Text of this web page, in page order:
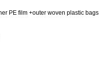
PE film +outer woven plastic bags